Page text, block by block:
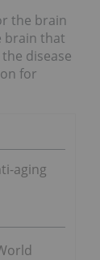
the brain
brain that
disease
for
aging